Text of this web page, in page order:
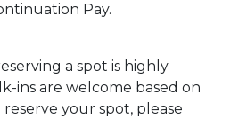
Pay.
a spot is highly
ins are welcome based on
reserve your spot, please